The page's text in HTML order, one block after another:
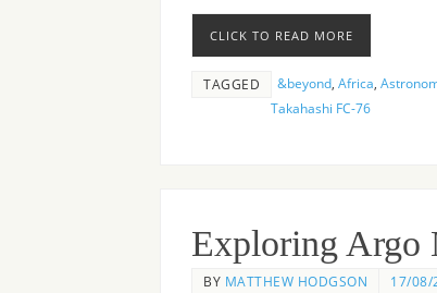
CLICK TO READ MORE
TAGGED &beyond Africa
Takahashi FC-76
Exploring Argo
BY MATTHEW HODGSON 17/08/